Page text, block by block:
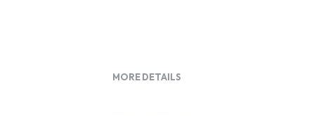
MORE DETAILS